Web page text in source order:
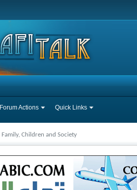
Forum Actions Quick Links
Family, Children and Society